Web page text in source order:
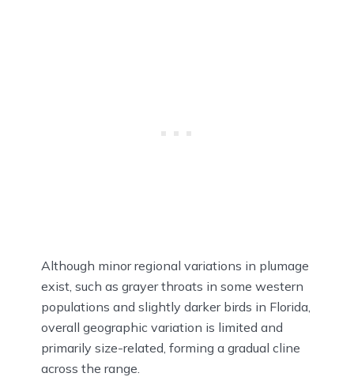
Although minor regional variations in plumage
exist, such as grayer throats in some western
populations and slightly darker birds in Florida,
overall geographic variation is limited and
primarily size-related, forming a gradual cline
across the range.